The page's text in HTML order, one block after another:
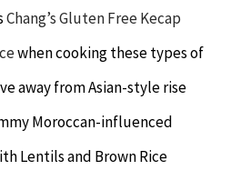
Chang’s Gluten Free Kecap
when cooking these types of
away from Asian-style rise
Moroccan-influenced
Lentils and Brown Rice